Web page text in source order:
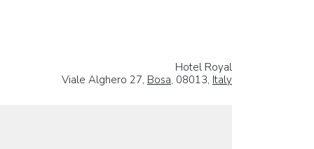
Hotel Royal
Viale Alghero 27, Bosa, 08013, Italy